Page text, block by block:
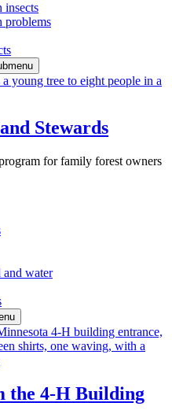
insects
problems
Stewards
for family forest owners
water
the 4‑H Building